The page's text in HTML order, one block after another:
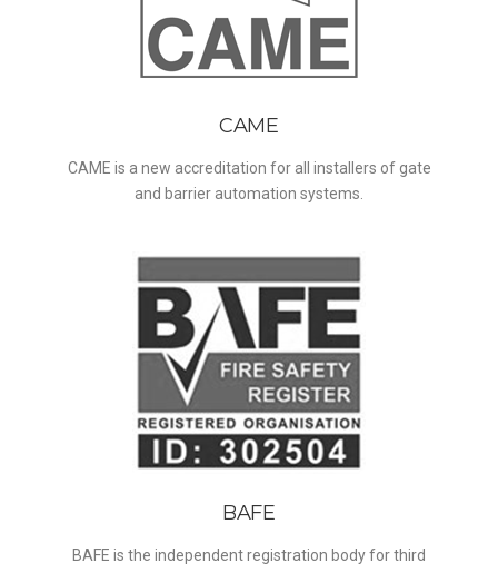
CAME
CAME is a new accreditation for all installers of gate
and barrier automation systems.
BAFE
BAFE is the independent registration body for third